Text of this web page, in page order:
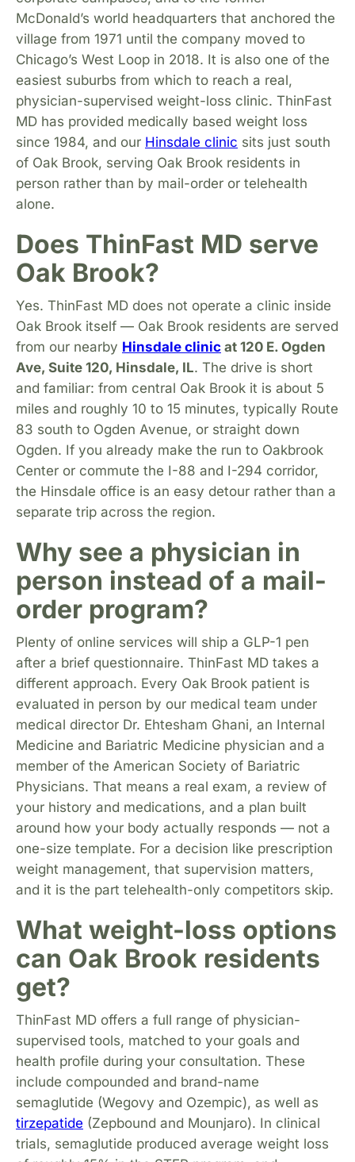
McDonald’s world headquarters that anchored the
village from 1971 until the company moved to
Chicago’s West Loop in 2018. It is also one of the
easiest suburbs from which to reach a real,
physician-supervised weight-loss clinic. ThinFast
MD has provided medically based weight loss
since 1984, and our Hinsdale clinic sits just south
of Oak Brook, serving Oak Brook residents in
person rather than by mail-order or telehealth
alone.
Does ThinFast MD serve
Oak Brook?
Yes. ThinFast MD does not operate a clinic inside
Oak Brook itself — Oak Brook residents are served
from our nearby Hinsdale clinic at 120 E. Ogden
Ave, Suite 120, Hinsdale, IL. The drive is short
and familiar: from central Oak Brook it is about 5
miles and roughly 10 to 15 minutes, typically Route
83 south to Ogden Avenue, or straight down
Ogden. If you already make the run to Oakbrook
Center or commute the I-88 and I-294 corridor,
the Hinsdale office is an easy detour rather than a
separate trip across the region.
Why see a physician in
person instead of a mail-
order program?
Plenty of online services will ship a GLP-1 pen
after a brief questionnaire. ThinFast MD takes a
different approach. Every Oak Brook patient is
evaluated in person by our medical team under
medical director Dr. Ehtesham Ghani, an Internal
Medicine and Bariatric Medicine physician and a
member of the American Society of Bariatric
Physicians. That means a real exam, a review of
your history and medications, and a plan built
around how your body actually responds — not a
one-size template. For a decision like prescription
weight management, that supervision matters,
and it is the part telehealth-only competitors skip.
What weight-loss options
can Oak Brook residents
get?
ThinFast MD offers a full range of physician-
supervised tools, matched to your goals and
health profile during your consultation. These
include compounded and brand-name
semaglutide (Wegovy and Ozempic), as well as
tirzepatide (Zepbound and Mounjaro). In clinical
trials, semaglutide produced average weight loss